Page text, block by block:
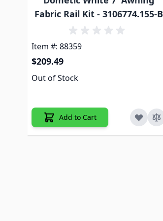
Fabric Rail Kit - 3106774.155-B
Item #: 88359
$209.49
Out of Stock
Add to Cart